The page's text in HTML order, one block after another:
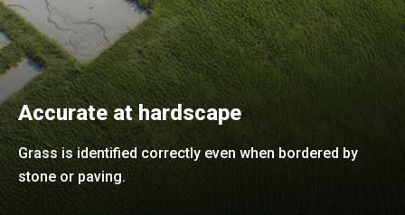
Accurate at hardscape
Grass is identified correctly even when bordered by
stone or paving.